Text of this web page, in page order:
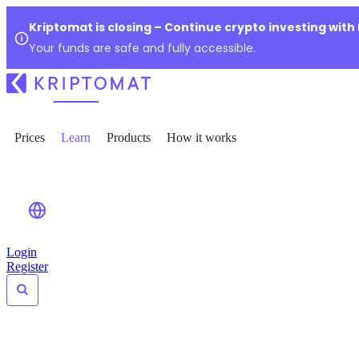
Kriptomat is closing – Continue crypto investing with
Your funds are safe and fully accessible.
Prices Learn Products How it works
Login
Register